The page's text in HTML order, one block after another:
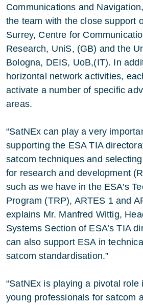
Communications and
the team with the close support
Surrey, Centre for
Research, UniS, (GB) and the
Bologna, DEIS, UoB,(IT). In
horizontal network activities,
activate a number of specific
areas.
“SatNEx can play a very
supporting the ESA TIA
satcom techniques and
for research and development
such as we have in the ESA’s
Program (TRP), ARTES 1 and
explains Mr. Manfred Wittig,
Systems Section of ESA’s TIA
can also support ESA in
satcom standardisation.”
“SatNEx is playing a pivotal role
young professionals for satcom